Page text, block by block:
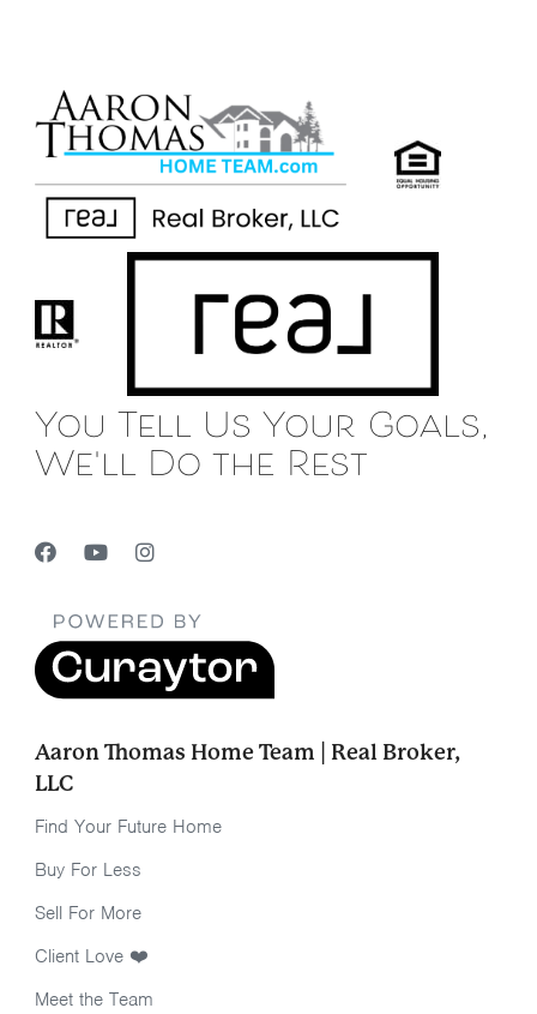
You Tell Us Your Goals,
We'll Do the Rest
Aaron Thomas Home Team | Real Broker,
LLC
Find Your Future Home
Buy For Less
Sell For More
Client Love ❤️
Meet the Team